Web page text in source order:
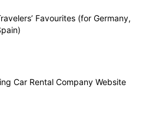
Favourites (for Germany,
Car Rental Company Website